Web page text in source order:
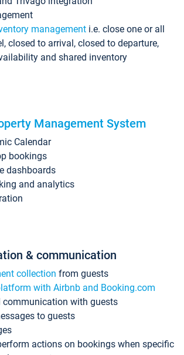
management i.e. close one or all
closed to arrival, closed to departure,
and shared inventory
Management System
Calendar
bookings
dashboards
and analytics
& communication
collection from guests
with Airbnb and Booking.com
communication with guests
to guests
actions on bookings when specific